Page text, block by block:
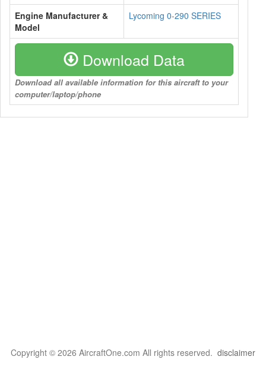
Engine Manufacturer &
Model
Lycoming 0-290 SERIES
Download Data
Download all available information for this aircraft to your
computer/laptop/phone
Copyright © 2026 AircraftOne.com All rights reserved. disclaimer